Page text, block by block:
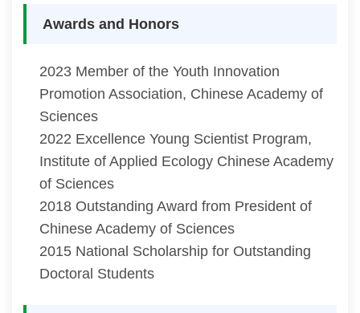
Awards and Honors
2023 Member of the Youth Innovation
Promotion Association, Chinese Academy of
Sciences
2022 Excellence Young Scientist Program,
Institute of Applied Ecology Chinese Academy
of Sciences
2018 Outstanding Award from President of
Chinese Academy of Sciences
2015 National Scholarship for Outstanding
Doctoral Students